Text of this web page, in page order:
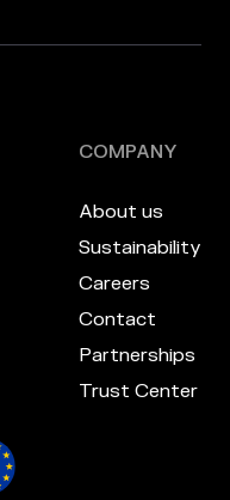
COMPANY
About us
Sustainability
Careers
Contact
Partnerships
Trust Center